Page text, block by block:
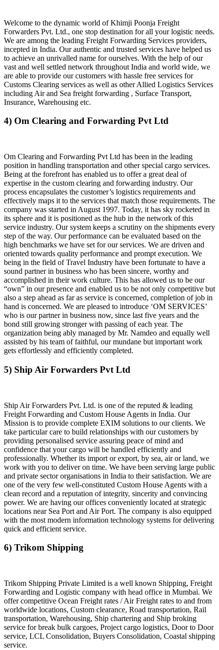
Welcome to the dynamic world of Khimji Poonja Freight
Forwarders Pvt. Ltd., one stop destination for all your logistic needs.
We are among the leading Freight Forwarding Services providers,
incepted in India. Our authentic and trusted services have helped us
to achieve an unrivalled name for ourselves. With the help of our
vast and well settled network throughout India and world wide, we
are able to provide our customers with hassle free services for
Customs Clearing services as well as other Allied Logistics Services
including Air and Sea freight forwarding , Surface Transport,
Insurance, Warehousing etc.
4) Om Clearing and Forwarding Pvt Ltd
Om Clearing and Forwarding Pvt Ltd has been in the leading
position in handling transportation and other special cargo services.
Being at the forefront has enabled us to offer a great deal of
expertise in the custom clearing and forwarding industry. Our
process encapsulates the customer’s logistics requirements and
effectively maps it to the services that match those requirements. The
company was started in August 1997. Today, it has sky rocketed in
its sphere and it is positioned as the hub in the network of this
service industry. Our system keeps a scrutiny on the shipments every
step of the way. Our performance can be evaluated based on the
high benchmarks we have set for our services. We are driven and
oriented towards quality performance and prompt execution. We
being in the field of Travel Industry have been fortunate to have a
sound partner in business who has been sincere, worthy and
accomplished in their work culture. This has allowed us to be our
“own” in our presence and enabled us to be not only competitive but
also a step ahead as far as service is concerned, completion of job in
hand is concerned. We are pleased to introduce ‘OM SERVICES’
who is our partner in business now, since last five years and the
bond still growing stronger with passing of each year. The
organization being ably managed by Mr. Namdeo and equally well
assisted by his team of faithful, our mundane but important work
gets effortlessly and efficiently completed.
5) Ship Air Forwarders Pvt Ltd
Ship Air Forwarders Pvt. Ltd. is one of the reputed & leading
Freight Forwarding and Custom House Agents in India. Our
Mission is to provide complete EXIM solutions to our clients. We
take particular care to build relationships with our customers by
providing personalised service assuring peace of mind and
confidence that your cargo will be handled efficiently and
professionally. Whether its import or export, by sea, air or land, we
work with you to deliver on time. We have been serving large public
and private sector organisations in India to their satisfaction. We are
one of the very few well-constituted Custom House Agents with a
clean record and a reputation of integrity, sincerity and convincing
power. We are having our offices conveniently located at strategic
locations near Sea Port and Air Port. The company is also equipped
with the most modern information technology systems for delivering
quick and efficient service.
6) Trikom Shipping
Trikom Shipping Private Limited is a well known Shipping, Freight
Forwarding and Logistic company with head office in Mumbai. We
offer competitive Ocean Freight rates / Air Freight rates to and from
worldwide locations, Custom clearance, Road transportation, Rail
transportation, Warehousing, Ship chartering and Ship broking
service for break bulk cargoes, Project cargo logistics, Door to Door
service, LCL Consolidation, Buyers Consolidation, Coastal shipping
service.